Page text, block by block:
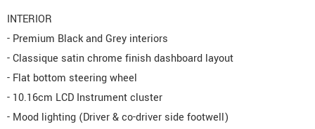
INTERIOR
- Premium Black and Grey interiors
- Classique satin chrome finish dashboard layout
- Flat bottom steering wheel
- 10.16cm LCD Instrument cluster
- Mood lighting (Driver & co-driver side footwell)